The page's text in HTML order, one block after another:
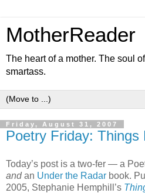
MotherReader
The heart of a mother. The soul
smartass.
Friday, August 31, 2007
Poetry Friday: Things
Today’s post is a two-fer — a
andan Under the Radar book.
2005, Stephanie Hemphill’s